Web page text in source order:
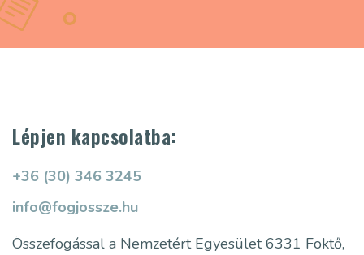
Lépjen kapcsolatba:
+36 (30) 346 3245
info@fogjossze.hu
Összefogással a Nemzetért Egyesület6331 Foktő,